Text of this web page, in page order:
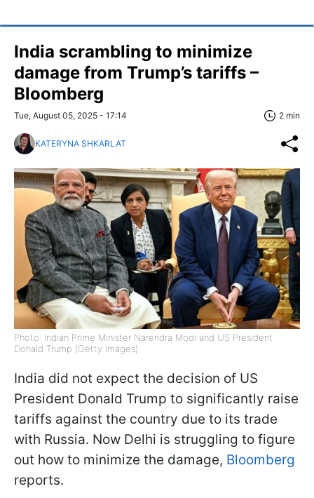
India scrambling to minimize
damage from Trump’s tariffs –
Bloomberg
Tue, August 05, 2025 - 17:14 2 min
KATERYNA SHKARLAT
Photo: Indian Prime Minister Narendra Modi and US President
Donald Trump (Getty Images)
India did not expect the decision of US
President Donald Trump to significantly raise
tariffs against the country due to its trade
with Russia. Now Delhi is struggling to figure
out how to minimize the damage, Bloomberg
reports.